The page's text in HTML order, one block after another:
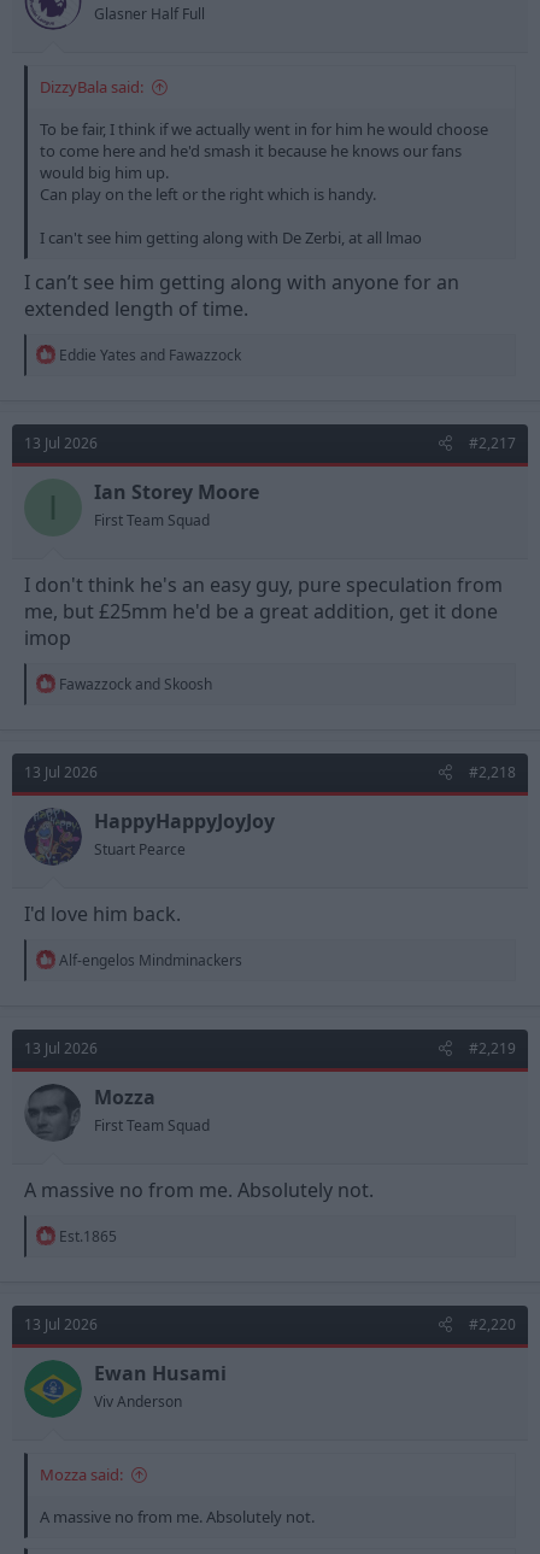
Glasner Half Full
DizzyBala said:
To be fair, I think if we actually went in for him he would choose
to come here and he'd smash it because he knows our fans
would big him up.
Can play on the left or the right which is handy.
I can't see him getting along with De Zerbi, at all lmao
I can’t see him getting along with anyone for an
extended length of time.
R
t
i
o
n
Eddie Yates and Fawazzock
13 Jul 2026 #2,217
Ian Storey Moore
First Team Squad
I don't think he's an easy guy, pure speculation from
me, but £25mm he'd be a great addition, get it done
imop
R
t
i
o
n
s
:
Fawazzock and Skoosh
13 Jul 2026 #2,218
HappyHappyJoyJoy
Stuart Pearce
I'd love him back.
R
t
i
o
n
s
Alf-engelos Mindminackers
13 Jul 2026 #2,219
Mozza
First Team Squad
A massive no from me. Absolutely not.
R
t
i
o
n
s
:
Est.1865
13 Jul 2026 #2,220
Ewan Husami
Viv Anderson
Mozza said:
A massive no from me. Absolutely not.